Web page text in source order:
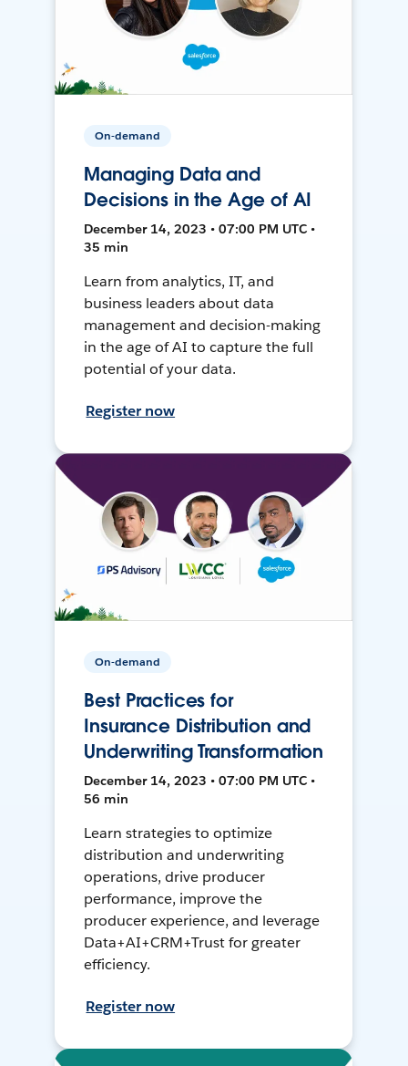
On-demand
Managing Data and
Decisions in the Age of AI
December 14, 2023 • 07:00 PM UTC •
35 min
Learn from analytics, IT, and
business leaders about data
management and decision-making
in the age of AI to capture the full
potential of your data.
Register now
On-demand
Best Practices for
Insurance Distribution and
Underwriting Transformation
December 14, 2023 • 07:00 PM UTC •
56 min
Learn strategies to optimize
distribution and underwriting
operations, drive producer
performance, improve the
producer experience, and leverage
Data+AI+CRM+Trust for greater
efficiency.
Register now